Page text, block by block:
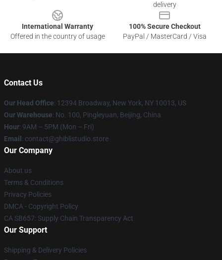
delivery
International Warranty
Offered in the country of usage
100% Secure Checkout
PayPal / MasterCard / Visa
Contact Us
Our Head Office: 12394 Broadway, New York, NY 10013, US
Our Warehouse: No. 100, Pingleyuan, Beijing, China
Hour: 9AM – 5PM (Mon – Fri)
Email : contact@ghiblistudio.store
Our Company
About us
Terms & Conditions
Privacy Policies
DMCA - Copyright Policy
CA SB657: Supply Chain Transparency Act
Our Support
Shipping & Delivery Policies